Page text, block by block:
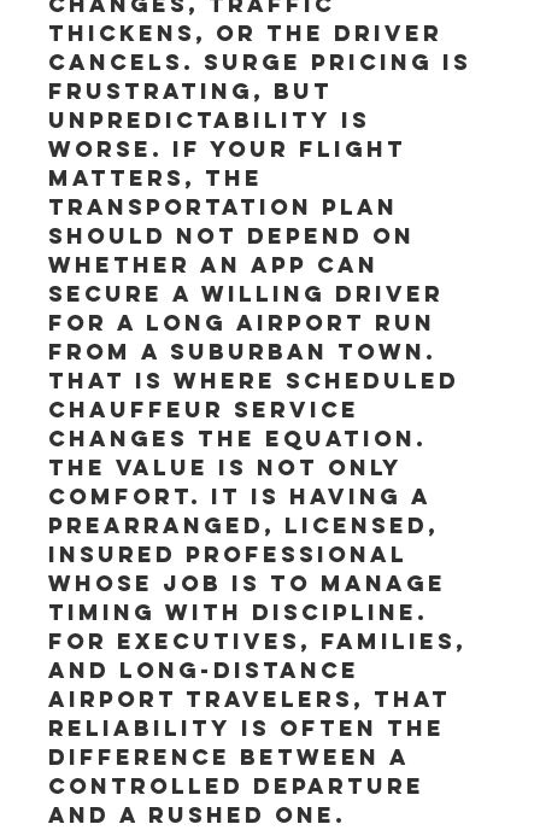
thickens, or the driver
cancels. Surge pricing is
frustrating, but
unpredictability is
worse. If your flight
matters, the
transportation plan
should not depend on
whether an app can
secure a willing driver
for a long airport run
from a suburban town.
That is where scheduled
chauffeur service
changes the equation.
The value is not only
comfort. It is having a
prearranged, licensed,
insured professional
whose job is to manage
timing with discipline.
For executives, families,
and long-distance
airport travelers, that
reliability is often the
difference between a
controlled departure
and a rushed one.